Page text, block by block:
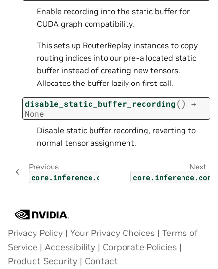
Enable recording into the static buffer for
CUDA graph compatibility.
This sets up RouterReplay instances to copy
routing indices into our pre-allocated static
buffer instead of creating new tensors.
Allocates the buffer lazily on first call.
disable_static_buffer_recording( )
→
None
Disable static buffer recording, reverting to
normal tensor assignment.
Previous
core.inference.contexts.base_context
Next
Privacy Policy | Your Privacy Choices | Terms of
Service | Accessibility | Corporate Policies |
Product Security | Contact